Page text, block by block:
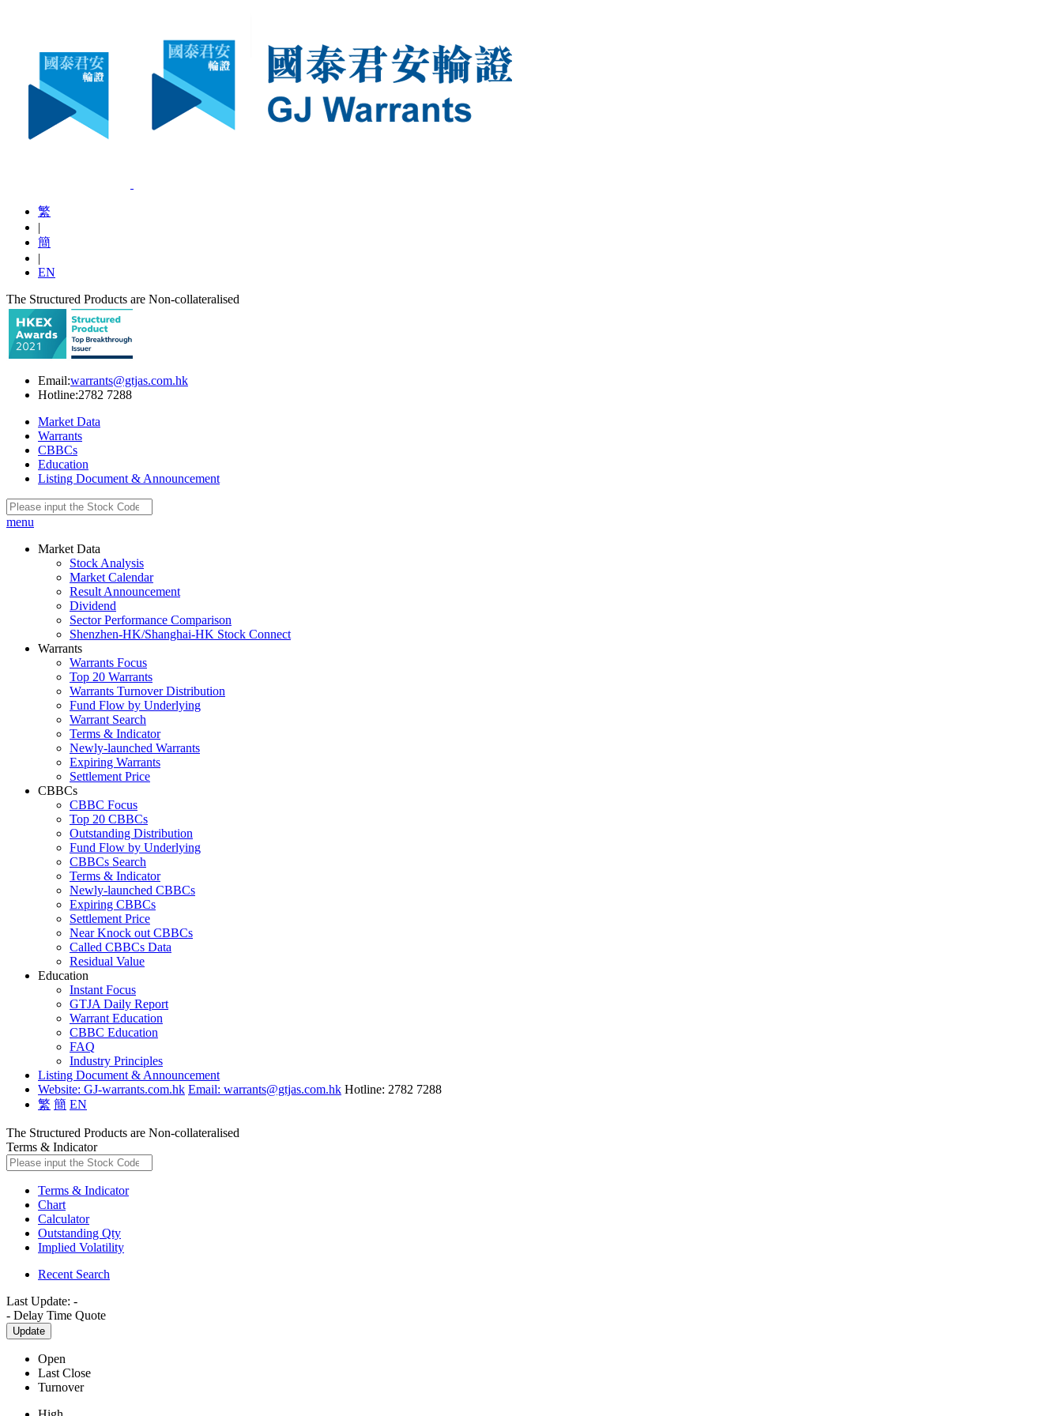
繁
|
簡
|
EN
The Structured Products are Non-collateralised
Email:warrants@gtjas.com.hk
Hotline:2782 7288
Market Data
Warrants
CBBCs
Education
Listing Document & Announcement
menu
Market Data
Stock Analysis
Market Calendar
Result Announcement
Dividend
Sector Performance Comparison
Shenzhen-HK/Shanghai-HK Stock Connect
Warrants
Warrants Focus
Top 20 Warrants
Warrants Turnover Distribution
Fund Flow by Underlying
Warrant Search
Terms & Indicator
Newly-launched Warrants
Expiring Warrants
Settlement Price
CBBCs
CBBC Focus
Top 20 CBBCs
Outstanding Distribution
Fund Flow by Underlying
CBBCs Search
Terms & Indicator
Newly-launched CBBCs
Expiring CBBCs
Settlement Price
Near Knock out CBBCs
Called CBBCs Data
Residual Value
Education
Instant Focus
GTJA Daily Report
Warrant Education
CBBC Education
FAQ
Industry Principles
Listing Document & Announcement
Website: GJ-warrants.com.hk Email: warrants@gtjas.com.hk Hotline: 2782 7288
繁 簡 EN
The Structured Products are Non-collateralised
Terms & Indicator
Terms & Indicator
Chart
Calculator
Outstanding Qty
Implied Volatility
Recent Search
Last Update: -
- Delay Time Quote
Update
Open
Last Close
Turnover